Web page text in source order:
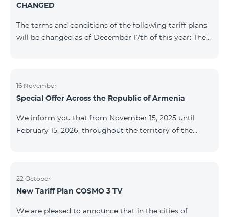
SMS is automatically restored. Please note that the
CHANGED
The terms and conditions of the following tariff plans
will be changed as of December 17th of this year: The
receive 600 minutes to all RA networks, USA, Canada,
Beeline Russia and Tele2 instead of the previous 300
7 GB. The prepaid “Be Free 3000” tariff
16 November
Special Offer Across the Republic of Armenia
We inform you that from November 15, 2025 until
February 15, 2026, throughout the territory of the
COSMO 4 9900 Regional, and COMBO 4 9900 will be
available with a 25% discount for 12 months, subject to
22 October
New Tariff Plan COSMO 3 TV
We are pleased to announce that in the cities of